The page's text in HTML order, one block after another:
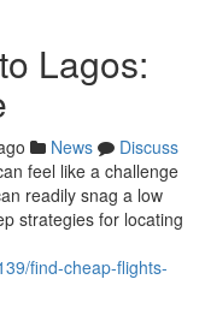
Lagos:
News
Discuss
feel like a challenge
readily snag a low
strategies for locating
find-cheap-flights-